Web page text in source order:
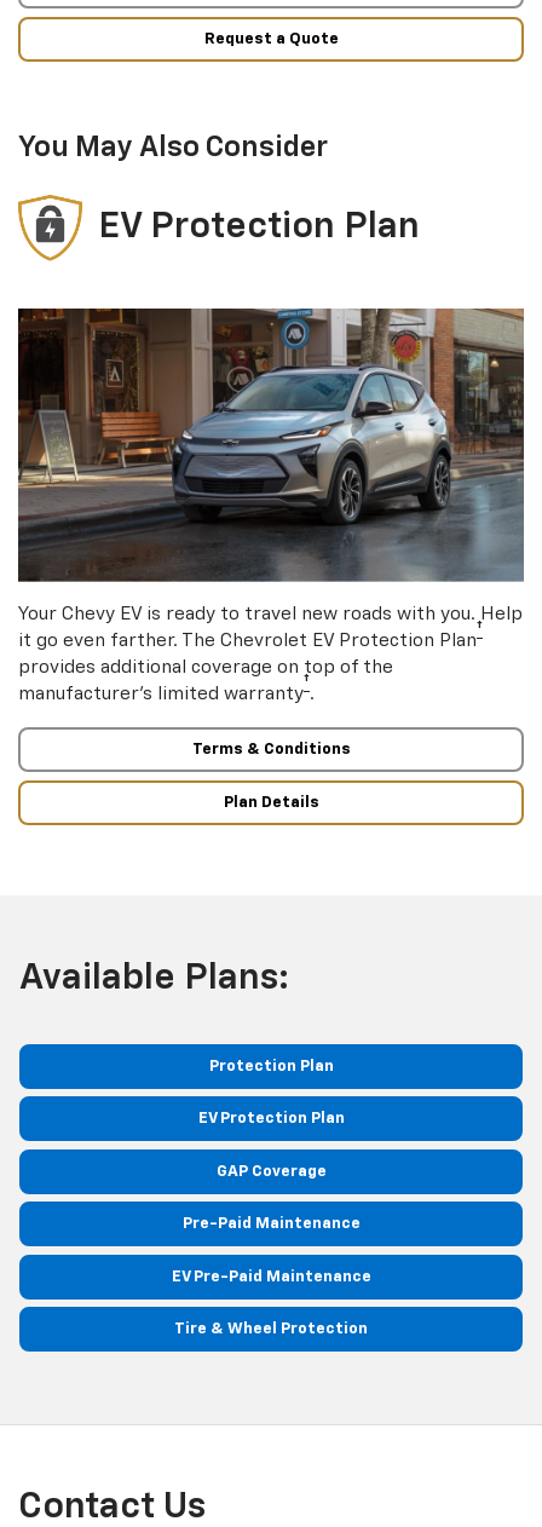
Request a Quote
You May Also Consider
EV Protection Plan
Your Chevy EV is ready to travel new roads with you. Help
it go even farther. The Chevrolet EV Protection Plan†
provides additional coverage on top of the
manufacturer’s limited warranty†.
Terms & Conditions
Plan Details
Available Plans:
Protection Plan
EV Protection Plan
GAP Coverage
Pre-Paid Maintenance
EV Pre-Paid Maintenance
Tire & Wheel Protection
Contact Us